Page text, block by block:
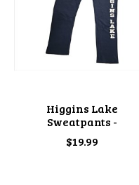
Higgins Lake
Sweatpants -
$19.99